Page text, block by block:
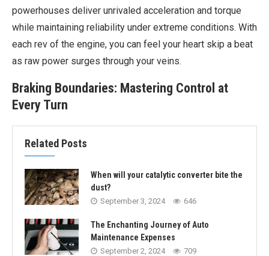
powerhouses deliver unrivaled acceleration and torque
while maintaining reliability under extreme conditions. With
each rev of the engine, you can feel your heart skip a beat
as raw power surges through your veins.
Braking Boundaries: Mastering Control at
Every Turn
Related Posts
When will your catalytic converter bite the
dust?
September 3, 2024 646
The Enchanting Journey of Auto
Maintenance Expenses
September 2, 2024 709